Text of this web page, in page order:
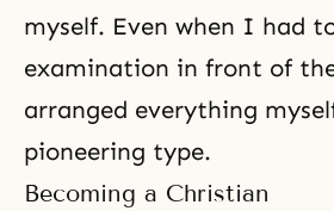
myself. Even when I had
examination in front of
arranged everything
pioneering type.
Becoming a Christian